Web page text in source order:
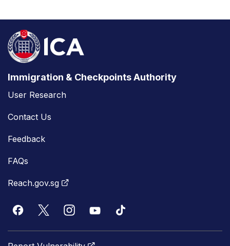
Immigration & Checkpoints Authority
User Research
Contact Us
Feedback
FAQs
Reach.gov.sg